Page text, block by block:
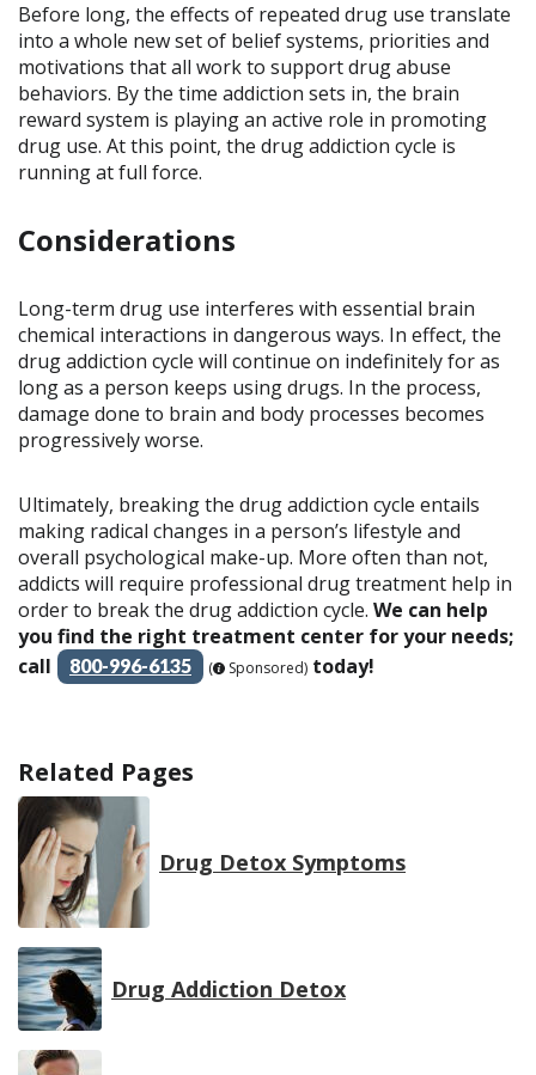
Before long, the effects of repeated drug use translate
into a whole new set of belief systems, priorities and
motivations that all work to support drug abuse
behaviors. By the time addiction sets in, the brain
reward system is playing an active role in promoting
drug use. At this point, the drug addiction cycle is
running at full force.
Considerations
Long-term drug use interferes with essential brain
chemical interactions in dangerous ways. In effect, the
drug addiction cycle will continue on indefinitely for as
long as a person keeps using drugs. In the process,
damage done to brain and body processes becomes
progressively worse.
Ultimately, breaking the drug addiction cycle entails
making radical changes in a person’s lifestyle and
overall psychological make-up. More often than not,
addicts will require professional drug treatment help in
order to break the drug addiction cycle. We can help
you find the right treatment center for your needs;
call
800-996-6135 ( Sponsored) today!
Related Pages
Drug Detox Symptoms
Drug Addiction Detox